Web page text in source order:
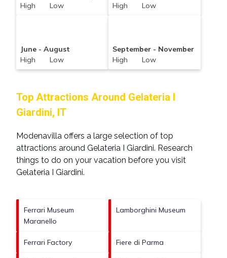
High Low
High Low
June - August
High Low
September - November
High Low
Top Attractions Around Gelateria I
Giardini, IT
Modenavilla offers a large selection of top
attractions around Gelateria I Giardini. Research
things to do on your vacation before you visit
Gelateria I Giardini.
Ferrari Museum
Maranello
Lamborghini Museum
Ferrari Factory Fiere di Parma